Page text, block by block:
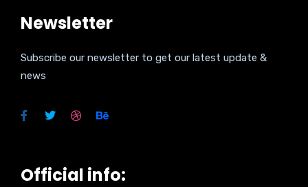
Newsletter
Subscribe our newsletter to get our latest update &
news
Official info: